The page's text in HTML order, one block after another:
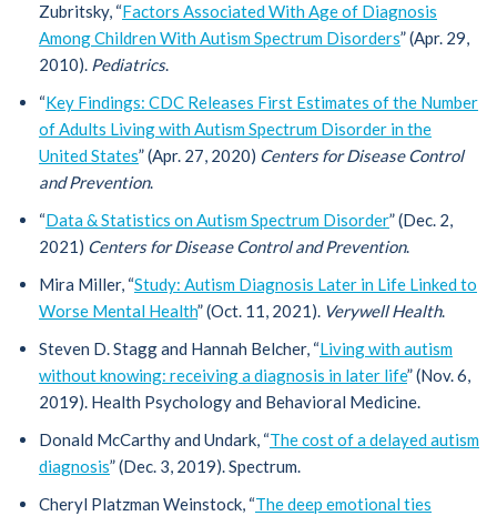
Zubritsky, “Factors Associated With Age of Diagnosis
Among Children With Autism Spectrum Disorders” (Apr. 29,
2010). Pediatrics.
“Key Findings: CDC Releases First Estimates of the Number
of Adults Living with Autism Spectrum Disorder in the
United States” (Apr. 27, 2020) Centers for Disease Control
and Prevention.
“Data & Statistics on Autism Spectrum Disorder” (Dec. 2,
2021) Centers for Disease Control and Prevention.
Mira Miller, “Study: Autism Diagnosis Later in Life Linked to
Worse Mental Health” (Oct. 11, 2021). Verywell Health.
Steven D. Stagg and Hannah Belcher, “Living with autism
without knowing: receiving a diagnosis in later life” (Nov. 6,
2019). Health Psychology and Behavioral Medicine.
Donald McCarthy and Undark, “The cost of a delayed autism
diagnosis” (Dec. 3, 2019). Spectrum.
Cheryl Platzman Weinstock, “The deep emotional ties